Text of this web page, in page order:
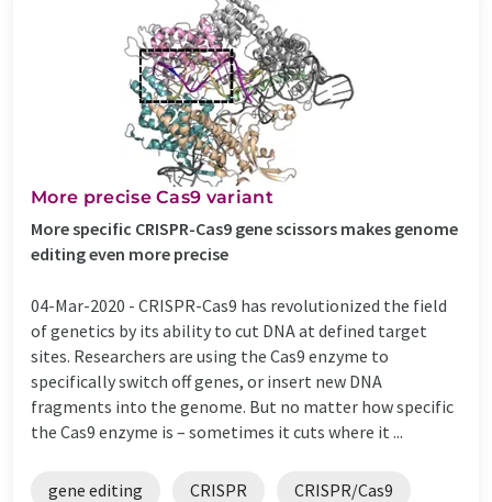
More precise Cas9 variant
More specific CRISPR-Cas9 gene scissors makes genome
editing even more precise
04-Mar-2020 - CRISPR-Cas9 has revolutionized the field
of genetics by its ability to cut DNA at defined target
sites. Researchers are using the Cas9 enzyme to
specifically switch off genes, or insert new DNA
fragments into the genome. But no matter how specific
the Cas9 enzyme is – sometimes it cuts where it ...
gene editing CRISPR CRISPR/Cas9